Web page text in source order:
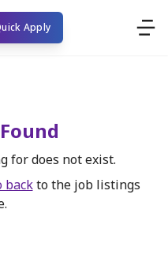
Apply
for does not exist.
back to the job listings